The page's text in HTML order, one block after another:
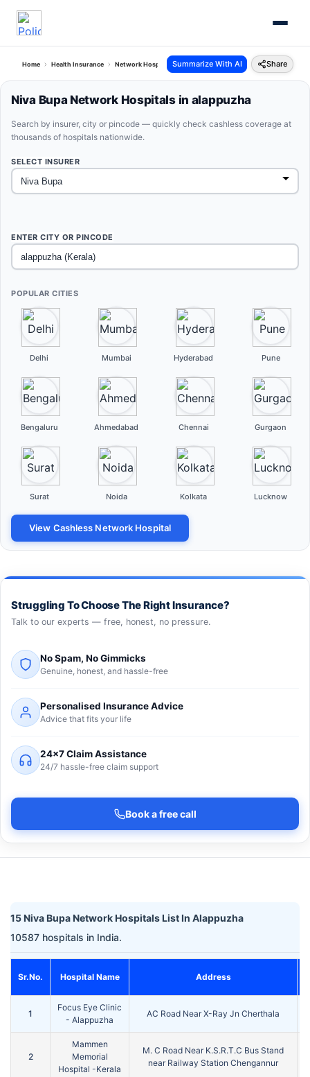
Home Health Insurance Network Hospitals Niva Bupa Alappuzha Kerala
Summarize With AI Share
Niva Bupa Network Hospitals in alappuzha
Search by insurer, city or pincode — quickly check cashless coverage at
thousands of hospitals nationwide.
SELECT INSURER
ENTER CITY OR PINCODE
POPULAR CITIES
Delhi Mumbai Hyderabad Pune
Bengaluru Ahmedabad Chennai Gurgaon
Surat Noida Kolkata Lucknow
View Cashless Network Hospital
Struggling To Choose The Right Insurance?
Talk to our experts — free, honest, no pressure.
No Spam, No Gimmicks
Genuine, honest, and hassle-free
Personalised Insurance Advice
Advice that fits your life
24×7 Claim Assistance
24/7 hassle-free claim support
Book a free call
15 Niva Bupa Network Hospitals List In Alappuzha
10587 hospitals in India.
Sr.No. Hospital Name Address
1
Focus Eye Clinic
- Alappuzha
AC Road Near X-Ray Jn Cherthala
2
Mammen
Memorial
Hospital -Kerala
M. C Road Near K.S.R.T.C Bus Stand
near Railway Station Chengannur